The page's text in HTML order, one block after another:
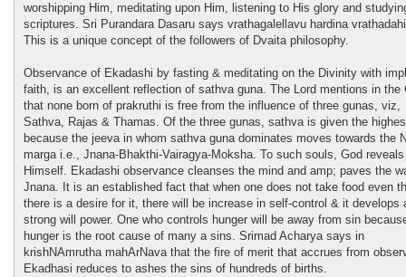
worshipping Him, meditating upon Him, listening to His glory and
scriptures. Sri Purandara Dasaru says vrathagalellavu hardina
This is a unique concept of the followers of Dvaita philosophy.
Observance of Ekadashi by fasting & meditating on the Divinity with
faith, is an excellent reflection of sathva guna. The Lord mentions in the
that none born of prakruthi is free from the influence of three gunas, viz,
Sathva, Rajas & Thamas. Of the three gunas, sathva is given the
because the jeeva in whom sathva guna dominates moves towards the
marga i.e., Jnana-Bhakthi-Vairagya-Moksha. To such souls, God reveals
Himself. Ekadashi observance cleanses the mind and amp; paves the
Jnana. It is an established fact that when one does not take food even
there is a desire for it, there will be increase in self-control & it develops
strong will power. One who controls hunger will be away from sin
hunger is the root cause of many a sins. Srimad Acharya says in
krishNAmrutha mahArNava that the fire of merit that accrues from
Ekadhasi reduces to ashes the sins of hundreds of births.